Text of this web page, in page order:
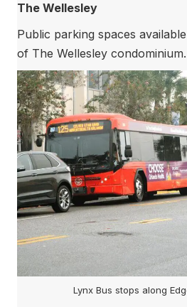
The Wellesley
Public parking spaces
of The Wellesley condominium.
Lynx Bus stops along